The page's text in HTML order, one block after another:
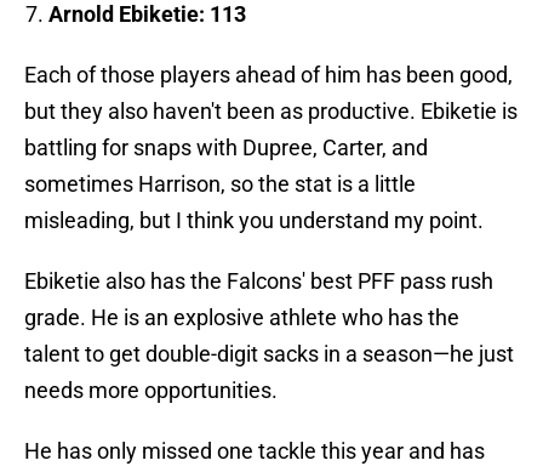
Arnold Ebiketie: 113
Each of those players ahead of him has been good,
but they also haven't been as productive. Ebiketie is
battling for snaps with Dupree, Carter, and
sometimes Harrison, so the stat is a little
misleading, but I think you understand my point.
Ebiketie also has the Falcons' best PFF pass rush
grade. He is an explosive athlete who has the
talent to get double-digit sacks in a season—he just
needs more opportunities.
He has only missed one tackle this year and has